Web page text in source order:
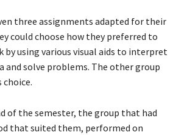
three assignments adapted for their
could choose how they preferred to
using various visual aids to interpret
and solve problems. The other group
of the semester, the group that had
that suited them, performed on